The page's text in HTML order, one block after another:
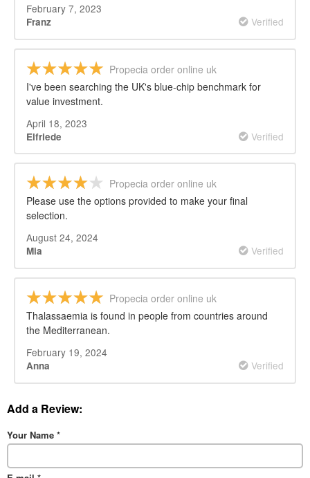
February 7, 2023
Franz Verified
Propecia order online uk
I've been searching the UK's blue-chip benchmark for
value investment.
April 18, 2023
Elfriede Verified
Propecia order online uk
Please use the options provided to make your final
selection.
August 24, 2024
Mia Verified
Propecia order online uk
Thalassaemia is found in people from countries around
the Mediterranean.
February 19, 2024
Anna Verified
Add a Review:
Your Name *